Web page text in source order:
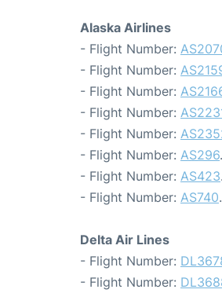
Alaska Airlines
- Flight Number:
- Flight Number:
- Flight Number:
- Flight Number:
- Flight Number:
- Flight Number: AS296
- Flight Number: AS423
- Flight Number: AS740
Delta Air Lines
- Flight Number:
- Flight Number: